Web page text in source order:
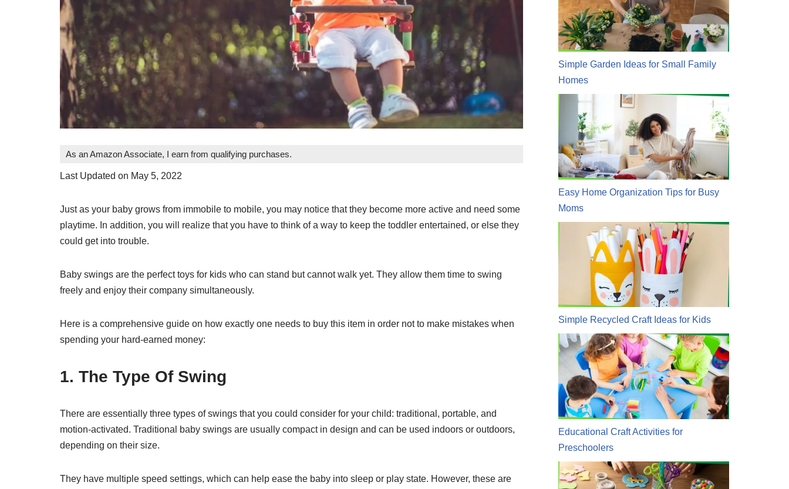
As an Amazon Associate, I earn from qualifying purchases.
Last Updated on May 5, 2022
Just as your baby grows from immobile to mobile, you may notice that they become more active and need some
playtime. In addition, you will realize that you have to think of a way to keep the toddler entertained, or else they
could get into trouble.
Baby swings are the perfect toys for kids who can stand but cannot walk yet. They allow them time to swing
freely and enjoy their company simultaneously.
Here is a comprehensive guide on how exactly one needs to buy this item in order not to make mistakes when
spending your hard-earned money:
1. The Type Of Swing
There are essentially three types of swings that you could consider for your child: traditional, portable, and
motion-activated. Traditional baby swings are usually compact in design and can be used indoors or outdoors,
depending on their size.
They have multiple speed settings, which can help ease the baby into sleep or play state. However, these are
Simple Garden Ideas for Small Family
Homes
Easy Home Organization Tips for Busy
Moms
Simple Recycled Craft Ideas for Kids
Educational Craft Activities for
Preschoolers